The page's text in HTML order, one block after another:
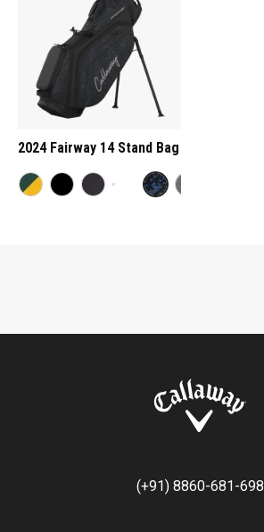
2024 Fairway 14 Stand Bag
(+91) 8860-681-698